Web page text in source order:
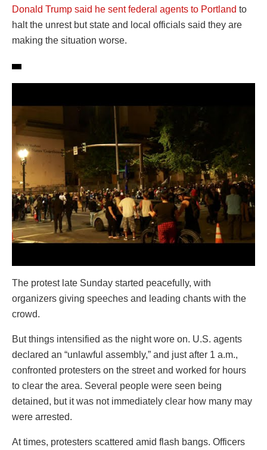
Donald Trump said he sent federal agents to Portland to
halt the unrest but state and local officials said they are
making the situation worse.
The protest late Sunday started peacefully, with
organizers giving speeches and leading chants with the
crowd.
But things intensified as the night wore on. U.S. agents
declared an “unlawful assembly,” and just after 1 a.m.,
confronted protesters on the street and worked for hours
to clear the area. Several people were seen being
detained, but it was not immediately clear how many may
were arrested.
At times, protesters scattered amid flash bangs. Officers